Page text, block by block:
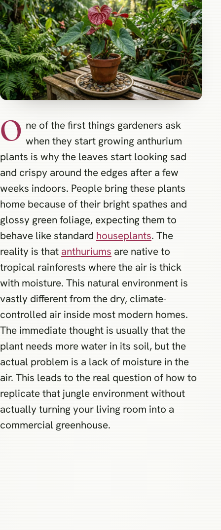
O ne of the first things gardeners ask
when they start growing anthurium
plants is why the leaves start looking sad
and crispy around the edges after a few
weeks indoors. People bring these plants
home because of their bright spathes and
glossy green foliage, expecting them to
behave like standard houseplants. The
reality is that anthuriums are native to
tropical rainforests where the air is thick
with moisture. This natural environment is
vastly different from the dry, climate-
controlled air inside most modern homes.
The immediate thought is usually that the
plant needs more water in its soil, but the
actual problem is a lack of moisture in the
air. This leads to the real question of how to
replicate that jungle environment without
actually turning your living room into a
commercial greenhouse.